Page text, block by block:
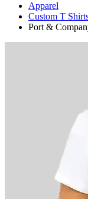
Apparel
Custom T
Port &